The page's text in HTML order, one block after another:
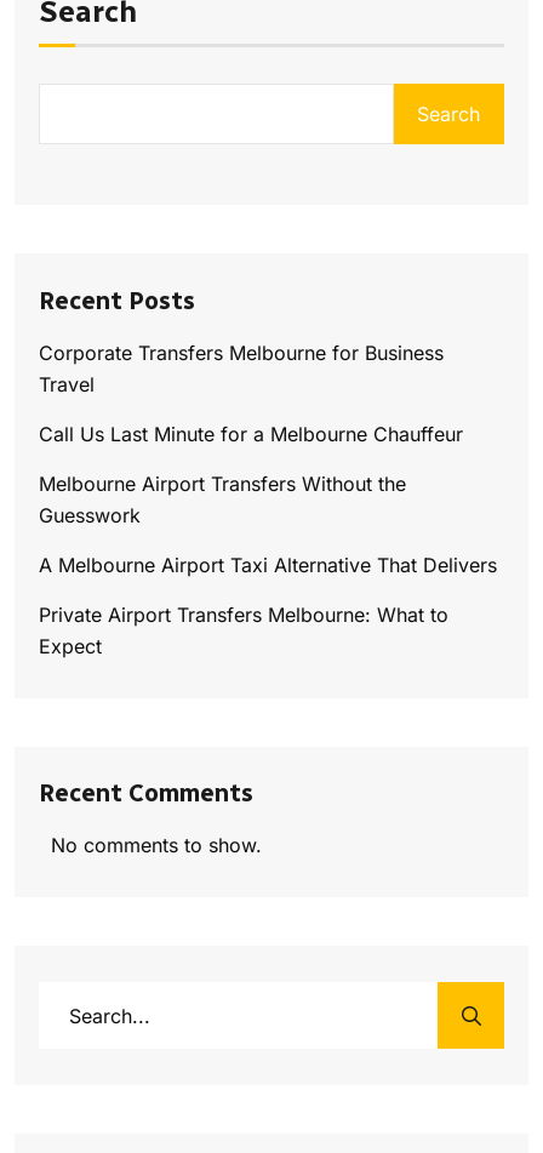
Search
Search
Recent Posts
Corporate Transfers Melbourne for Business
Travel
Call Us Last Minute for a Melbourne Chauffeur
Melbourne Airport Transfers Without the
Guesswork
A Melbourne Airport Taxi Alternative That Delivers
Private Airport Transfers Melbourne: What to
Expect
Recent Comments
No comments to show.